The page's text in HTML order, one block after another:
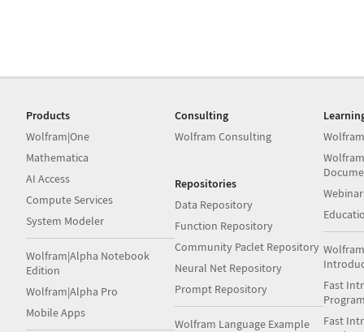
Products
Wolfram|One
Mathematica
AI Access
Compute Services
System Modeler
Wolfram|Alpha Notebook
Edition
Wolfram|Alpha Pro
Mobile Apps
Consulting
Wolfram Consulting
Repositories
Data Repository
Function Repository
Community Paclet Repository
Neural Net Repository
Prompt Repository
Wolfram Language Example
Fast
Fast